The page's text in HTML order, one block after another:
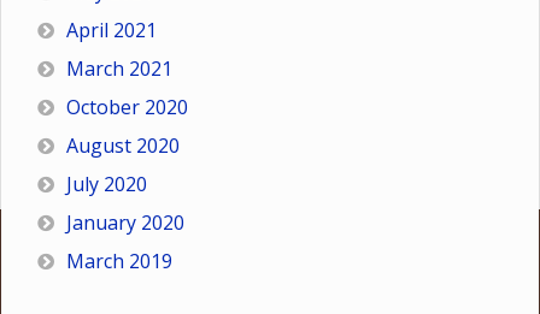
April 2021
March 2021
October 2020
August 2020
July 2020
January 2020
March 2019